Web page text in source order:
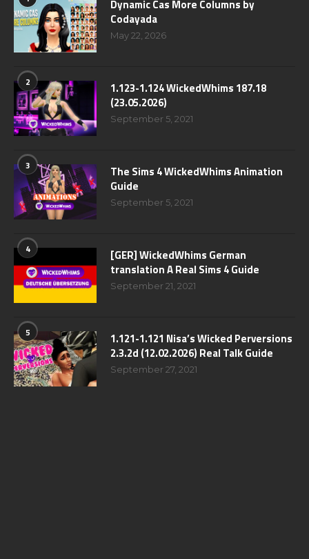
Dynamic Cas More Columns by
Codayada
May 22, 2026
2
1.123-1.124 WickedWhims 187.18
(23.05.2026)
September 5, 2021
3
The Sims 4 WickedWhims Animation
Guide
September 5, 2021
4
[GER] WickedWhims German
translation A Real Sims 4 Guide
September 21, 2021
5
1.121-1.121 Nisa’s Wicked Perversions
2.3.2d (12.02.2026) Real Talk Guide
September 27, 2021